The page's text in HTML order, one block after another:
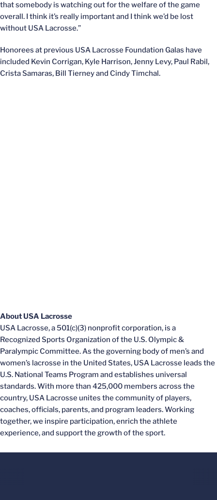
that somebody is watching out for the welfare of the game
overall. I think it’s really important and I think we’d be lost
without USA Lacrosse.”
Honorees at previous USA Lacrosse Foundation Galas have
included Kevin Corrigan, Kyle Harrison, Jenny Levy, Paul Rabil,
Crista Samaras, Bill Tierney and Cindy Timchal.
About USA Lacrosse
USA Lacrosse, a 501(c)(3) nonprofit corporation, is a
Recognized Sports Organization of the U.S. Olympic &
Paralympic Committee. As the governing body of men’s and
women’s lacrosse in the United States, USA Lacrosse leads the
U.S. National Teams Program and establishes universal
standards. With more than 425,000 members across the
country, USA Lacrosse unites the community of players,
coaches, officials, parents, and program leaders. Working
together, we inspire participation, enrich the athlete
experience, and support the growth of the sport.